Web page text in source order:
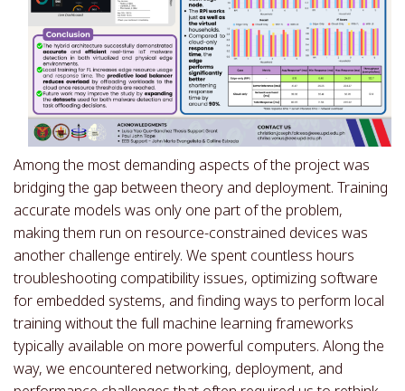
Among the most demanding aspects of the project was
bridging the gap between theory and deployment. Training
accurate models was only one part of the problem,
making them run on resource-constrained devices was
another challenge entirely. We spent countless hours
troubleshooting compatibility issues, optimizing software
for embedded systems, and finding ways to perform local
training without the full machine learning frameworks
typically available on more powerful computers. Along the
way, we encountered networking, deployment, and